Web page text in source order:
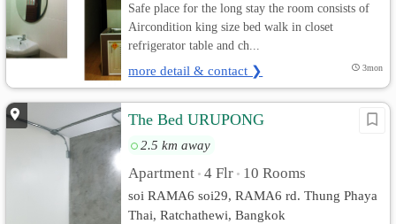
Safe place for the long stay the room consists of
Aircondition king size bed walk in closet
refrigerator table and ch...
more detail & contact ❯ 3mon
The Bed URUPONG
2.5 km away
Apartment • 4 Flr • 10 Rooms
soi RAMA6 soi29, RAMA6 rd. Thung Phaya
Thai, Ratchathewi, Bangkok